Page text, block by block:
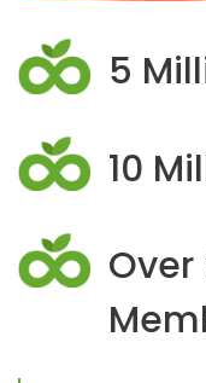
5
10
Over